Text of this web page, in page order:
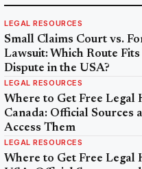
LEGAL RESOURCES
Small Claims Court vs.
Lawsuit: Which Route
Dispute in the USA?
LEGAL RESOURCES
Where to Get Free Legal
Canada: Official Sources
Access Them
LEGAL RESOURCES
Where to Get Free Legal